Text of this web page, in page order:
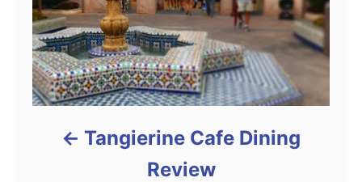
Tangierine Cafe Dining
Review